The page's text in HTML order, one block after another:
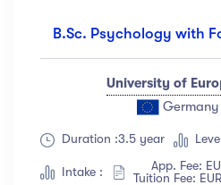
B.Sc. Psychology with
University of
Duration :3.5 year
Intake :
App. Fee:
Tuition Fee: